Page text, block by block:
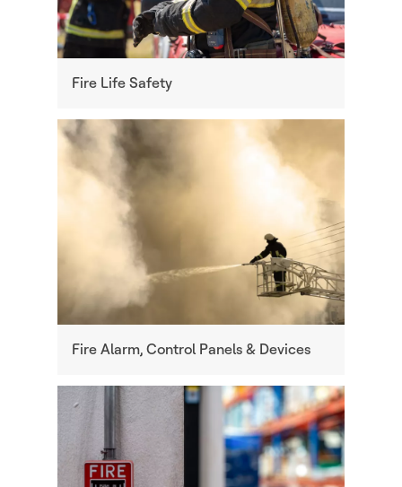
Fire Life Safety
Fire Alarm, Control Panels & Devices